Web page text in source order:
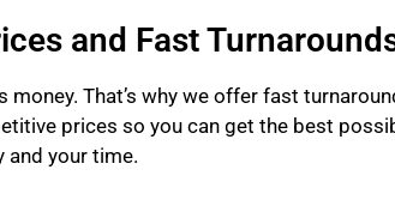
and Fast
money. That’s why we offer fast
prices so you can get the best
and your time.